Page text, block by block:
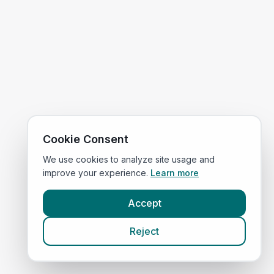
Cookie Consent
We use cookies to analyze site usage and
improve your experience. Learn more
Accept
Reject